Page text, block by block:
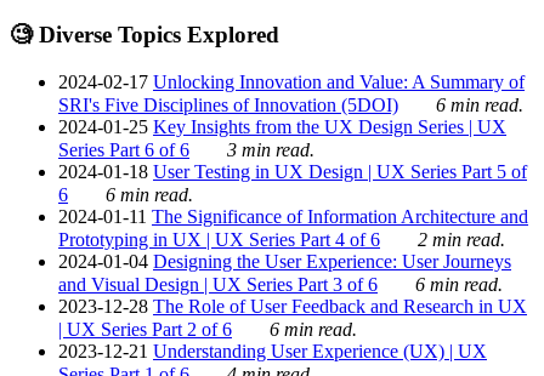
🧐 Diverse Topics Explored
2024-02-17 Unlocking Innovation and Value: A Summary of
SRI's Five Disciplines of Innovation (5DOI)
6 min read.
2024-01-25 Key Insights from the UX Design Series | UX
Series Part 6 of 6
3 min read.
2024-01-18 User Testing in UX Design | UX Series Part 5 of
6
6 min read.
2024-01-11 The Significance of Information Architecture and
Prototyping in UX | UX Series Part 4 of 6
2 min read.
2024-01-04 Designing the User Experience: User Journeys
and Visual Design | UX Series Part 3 of 6
6 min read.
2023-12-28 The Role of User Feedback and Research in UX
| UX Series Part 2 of 6
6 min read.
2023-12-21 Understanding User Experience (UX) | UX